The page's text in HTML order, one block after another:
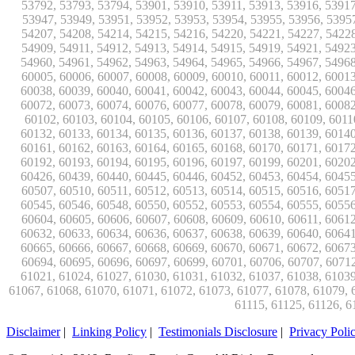
Disclaimer| Linking Policy | Testimonials Disclosure | Privacy